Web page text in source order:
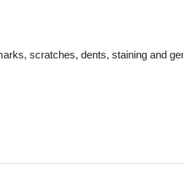
scratches, dents, staining and